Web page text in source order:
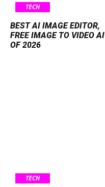
TECH
BEST AI IMAGE EDITOR,
FREE IMAGE TO VIDEO AI
OF 2026
TECH